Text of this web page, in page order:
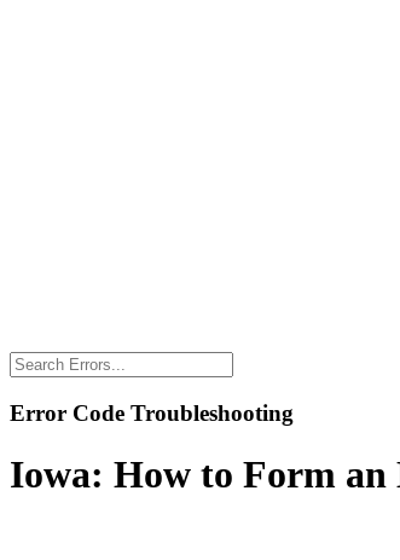
Error Code Troubleshooting
Iowa: How to Form